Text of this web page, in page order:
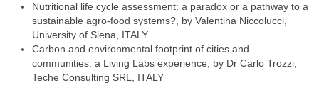
Nutritional life cycle assessment: a paradox or a pathway to a
sustainable agro-food systems?, by Valentina Niccolucci,
University of Siena, ITALY
Carbon and environmental footprint of cities and
communities: a Living Labs experience, by Dr Carlo Trozzi,
Teche Consulting SRL, ITALY